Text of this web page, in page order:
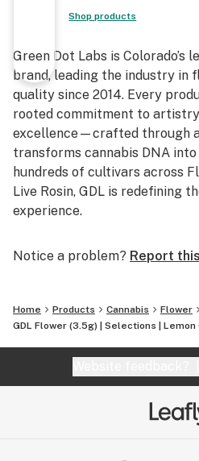
Shop products
Green Dot Labs is Colorado’s
brand, leading the industry in
quality since 2014. Every
rooted commitment to
excellence—crafted through
transforms cannabis DNA
hundreds of cultivars across
Live Rosin, GDL is redefining
experience.
Notice a problem? Report
Home Products Cannabis
Flower
GDL Flower (3.5g) | Selections | Lemon